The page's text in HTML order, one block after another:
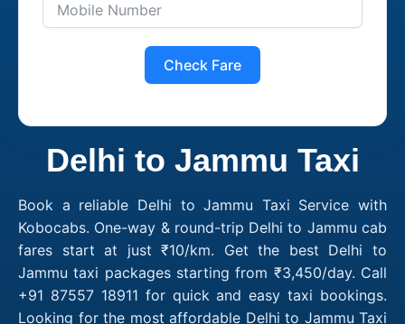
Check Fare
Delhi to Jammu Taxi
Book a reliable Delhi to Jammu Taxi Service with
Kobocabs. One-way & round-trip Delhi to Jammu cab
fares start at just ₹10/km. Get the best Delhi to
Jammu taxi packages starting from ₹3,450/day. Call
+91 87557 18911 for quick and easy taxi bookings.
Looking for the most affordable Delhi to Jammu Taxi